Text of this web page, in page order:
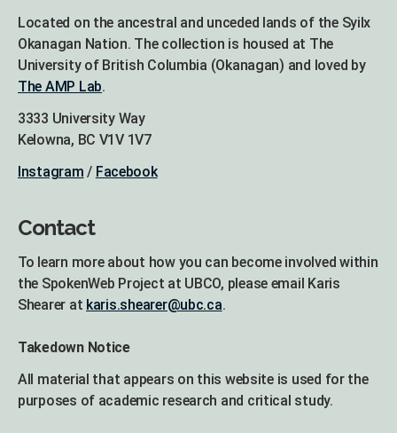
Located on the ancestral and unceded lands of the Syilx
Okanagan Nation. The collection is housed at The
University of British Columbia (Okanagan) and loved by
The AMP Lab.
3333 University Way
Kelowna, BC V1V 1V7
Instagram / Facebook
Contact
To learn more about how you can become involved within
the SpokenWeb Project at UBCO, please email Karis
Shearer at karis.shearer@ubc.ca.
Takedown Notice
All material that appears on this website is used for the
purposes of academic research and critical study.